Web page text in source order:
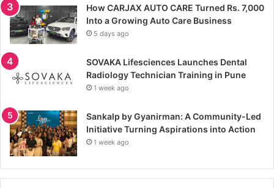
How CARJAX AUTO CARE Turned Rs. 7,000
Into a Growing Auto Care Business
5 days ago
SOVAKA Lifesciences Launches Dental
Radiology Technician Training in Pune
1 week ago
Sankalp by Gyanirman: A Community-Led
Initiative Turning Aspirations into Action
1 week ago